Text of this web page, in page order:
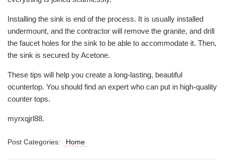
Installing the sink is end of the process. It is usually installed
undermount, and the contractor will remove the granite, and drill
the faucet holes for the sink to be able to accommodate it. Then,
the sink is secured by Acetone.
These tips will help you create a long-lasting, beautiful
ocuntertop. You should find an expert who can put in high-quality
counter tops.
myrxqjrl88.
Post Categories: Home